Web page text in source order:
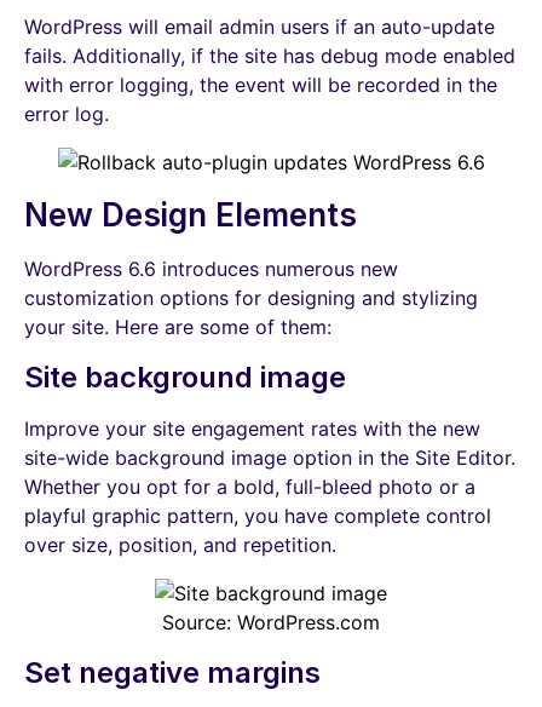
WordPress will email admin users if an auto-update
fails. Additionally, if the site has debug mode enabled
with error logging, the event will be recorded in the
error log.
New Design Elements
WordPress 6.6 introduces numerous new
customization options for designing and stylizing
your site. Here are some of them:
Site background image
Improve your site engagement rates with the new
site-wide background image option in the Site Editor.
Whether you opt for a bold, full-bleed photo or a
playful graphic pattern, you have complete control
over size, position, and repetition.
Source: WordPress.com
Set negative margins